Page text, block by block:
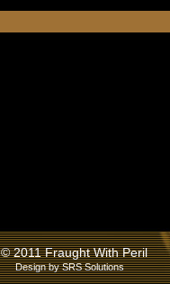
© 2011 Fraught With Peril
Design bySRS Solutions